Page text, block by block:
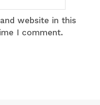
website in this
I comment.